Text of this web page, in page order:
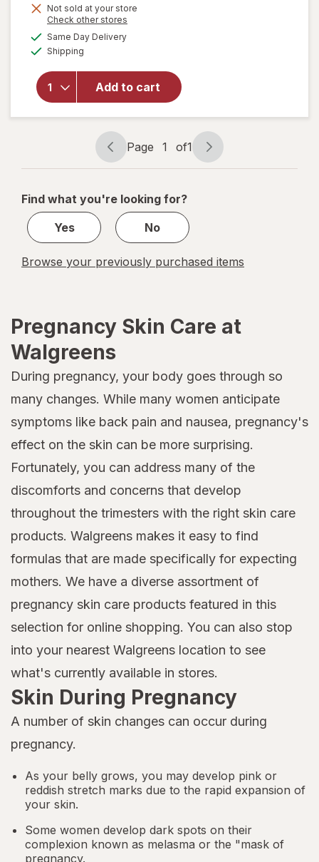
Get
Not sold at your store
Check other stores
Same Day Deliveryavailable
Shipping
Add to cart
overlay for
Lotion with
Provitamin B5
and Shea
Butter,
Hypoallergenic
Unscented
Page
navigation
Page 1 of1
Page
1
1
Find what you're looking for?
Yes
No
Browse your previously purchased items
Pregnancy Skin Care at
Walgreens
During pregnancy, your body goes through so
many changes. While many women anticipate
symptoms like back pain and nausea, pregnancy's
effect on the skin can be more surprising.
Fortunately, you can address many of the
discomforts and concerns that develop
throughout the trimesters with the right skin care
products. Walgreens makes it easy to find
formulas that are made specifically for expecting
mothers. We have a diverse assortment of
pregnancy skin care products featured in this
selection for online shopping. You can also stop
into your nearest Walgreens location to see
what's currently available in stores.
Skin During Pregnancy
A number of skin changes can occur during
pregnancy.
As your belly grows, you may develop pink or
reddish stretch marks due to the rapid expansion of
your skin.
Some women develop dark spots on their
complexion known as melasma or the "mask of
pregnancy.